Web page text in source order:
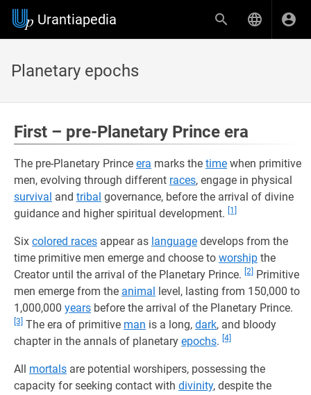
Urantiapedia
Planetary epochs
First – pre-Planetary Prince era
The pre-Planetary Prince era marks the time when primitive
men, evolving through different races, engage in physical
survival and tribal governance, before the arrival of divine
guidance and higher spiritual development.
[1]
Six colored races appear as language develops from the
time primitive men emerge and choose to worship the
Creator until the arrival of the Planetary Prince. [2] Primitive
men emerge from the animal level, lasting from 150,000 to
1,000,000 years before the arrival of the Planetary Prince.
[3] The era of primitive man is a long, dark, and bloody
chapter in the annals of planetary epochs. [4]
All mortals are potential worshipers, possessing the
capacity for seeking contact with divinity, despite the